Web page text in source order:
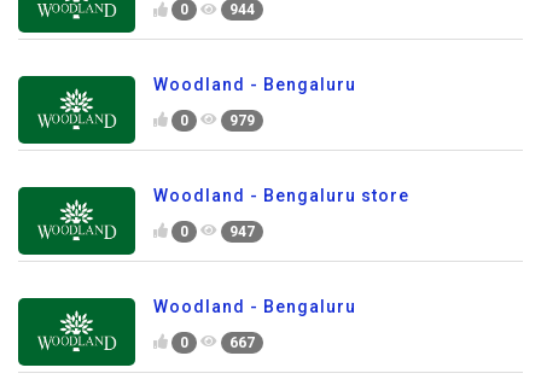
0 944
Woodland - Bengaluru
0 979
Woodland - Bengaluru store
0 947
Woodland - Bengaluru
0 667